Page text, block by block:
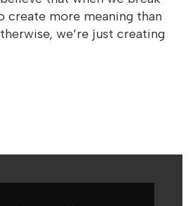
create more meaning than
we’re just creating